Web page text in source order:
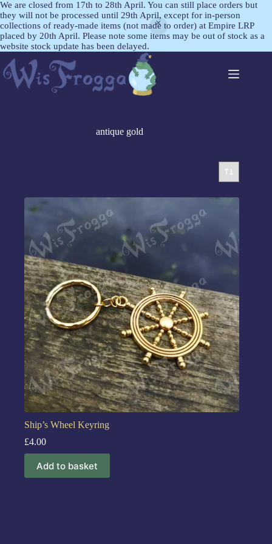
We are closed from 17th to 28th April. You can still place orders but
they will not be processed until 29th April, except for in-person
collections of ready-made items (not made to order) at Empire LRP
placed by 20th April. Please note some items may be out of stock as a
website stock update has been delayed.
antique gold
Ship’s Wheel Keyring
£4.00
Add to basket